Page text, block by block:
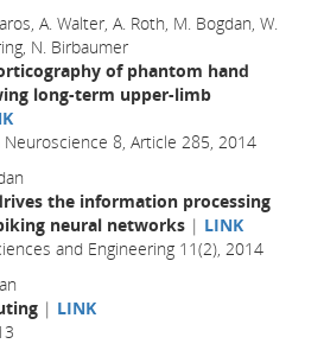
A. Walter, A. Roth, M. Bogdan, W.
N. Birbaumer
of phantom hand
long-term upper-limb
8, Article 285, 2014
the information processing
neural networks | LINK
and Engineering 11(2), 2014
| LINK